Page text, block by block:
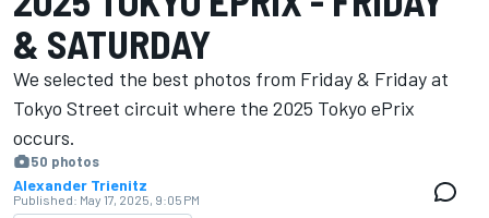
& SATURDAY
We selected the best photos from Friday & Friday at
Tokyo Street circuit where the 2025 Tokyo ePrix
occurs.
50 photos
Alexander Trienitz
Published: May 17, 2025, 9:05 PM